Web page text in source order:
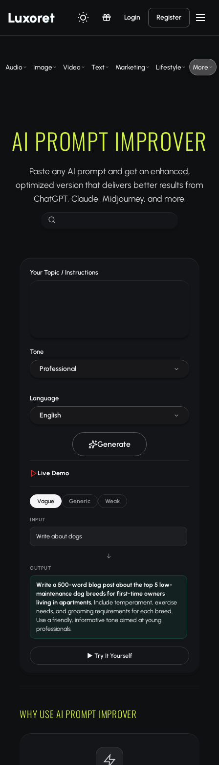
Luxoret Login Register
Audio Image Video Text Marketing Lifestyle More
AI PROMPT IMPROVER
Paste any AI prompt and get an enhanced,
optimized version that delivers better results from
ChatGPT, Claude, Midjourney, and more.
Your Topic / Instructions
Tone
Professional
Language
English
Generate
Live Demo
Vague Generic Weak
INPUT
Write about dogs
↓
OUTPUT
Write a 500-word blog post about the top 5 low-
maintenance dog breeds for first-time owners
living in apartments. Include temperament, exercise
needs, and grooming requirements for each breed.
Use a friendly, informative tone aimed at young
professionals.
▶ Try It Yourself
WHY USE AI PROMPT IMPROVER